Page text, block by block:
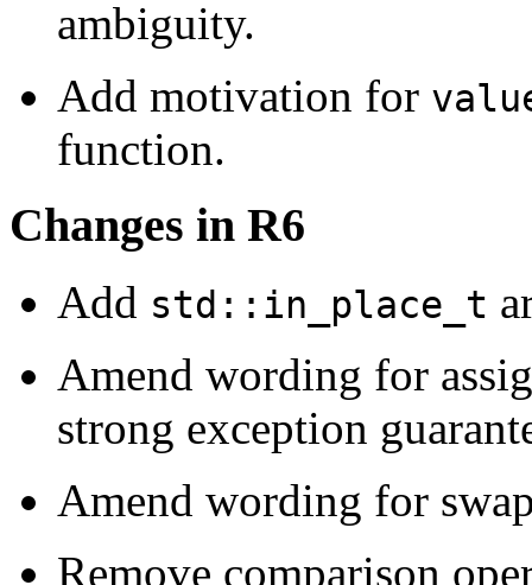
ambiguity.
Add motivation for
function.
Changes in R6
Add std::in_place_t
Amend wording for
strong exception
Amend wording for
Remove comparison